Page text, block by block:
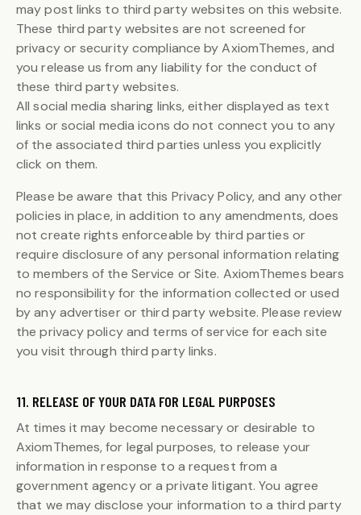
may post links to third party websites on this website.
These third party websites are not screened for
privacy or security compliance by AxiomThemes, and
you release us from any liability for the conduct of
these third party websites.
All social media sharing links, either displayed as text
links or social media icons do not connect you to any
of the associated third parties unless you explicitly
click on them.
Please be aware that this Privacy Policy, and any other
policies in place, in addition to any amendments, does
not create rights enforceable by third parties or
require disclosure of any personal information relating
to members of the Service or Site. AxiomThemes bears
no responsibility for the information collected or used
by any advertiser or third party website. Please review
the privacy policy and terms of service for each site
you visit through third party links.
11. RELEASE OF YOUR DATA FOR LEGAL PURPOSES
At times it may become necessary or desirable to
AxiomThemes, for legal purposes, to release your
information in response to a request from a
government agency or a private litigant. You agree
that we may disclose your information to a third party